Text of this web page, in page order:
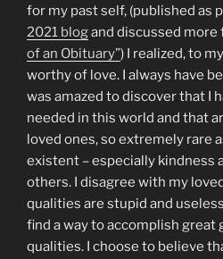
for my past self, (published as
2021 blogand discussed more
of an Obituary”) I realized, to
worthy of love. I always have
was amazed to discover that I
needed in this world and that
loved ones, so extremely rare
existent – especially kindness
others. I disagree with my
qualities are stupid and
find a way to accomplish great
qualities. I choose to believe